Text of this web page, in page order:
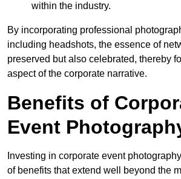
within the industry.
By incorporating professional
including headshots, the essence of
preserved but also celebrated, thereby
aspect of the corporate narrative.
Benefits of
Event
Investing in corporate event
of benefits that extend well beyond the